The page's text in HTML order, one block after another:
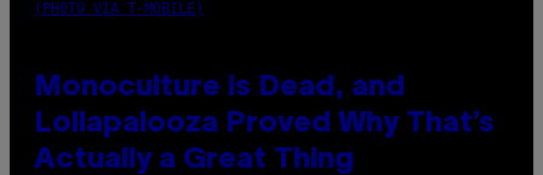
(PHOTO VIA T-MOBILE)
Monoculture is Dead, and
Lollapalooza Proved Why That’s
Actually a Great Thing